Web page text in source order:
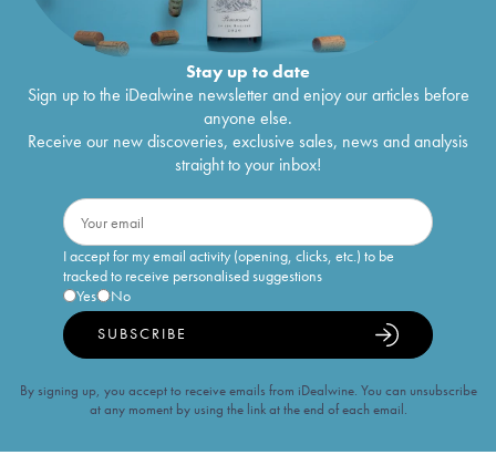
Stay up to date
Sign up to the iDealwine newsletter and enjoy our articles before
anyone else.
Receive our new discoveries, exclusive sales, news and analysis
straight to your inbox!
I accept for my email activity (opening, clicks, etc.) to be
tracked to receive personalised suggestions
Yes
No
SUBSCRIBE
By signing up, you accept to receive emails from iDealwine. You can unsubscribe
at any moment by using the link at the end of each email.